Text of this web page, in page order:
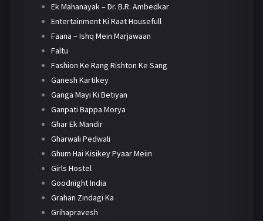
Ek Mahanayak – Dr. B.R. Ambedkar
Entertainment Ki Raat Housefull
Faana – Ishq Mein Marjawaan
Faltu
Fashion Ke Rang Rishton Ke Sang
Ganesh Kartikey
Ganga Mayi Ki Betiyan
Ganpati Bappa Morya
Ghar Ek Mandir
Gharwali Pedwali
Ghum Hai Kisikey Pyaar Meiin
Girls Hostel
Goodnight India
Grahan Zindagi Ka
Grihapravesh